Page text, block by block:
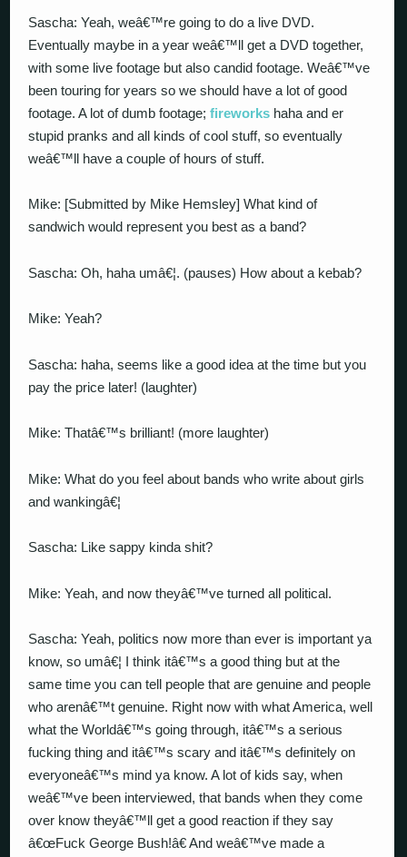
Sascha: Yeah, weâ€™re going to do a live DVD.
Eventually maybe in a year weâ€™ll get a DVD together,
with some live footage but also candid footage. Weâ€™ve
been touring for years so we should have a lot of good
footage. A lot of dumb footage;fireworks haha and er
stupid pranks and all kinds of cool stuff, so eventually
weâ€™ll have a couple of hours of stuff.
Mike: [Submitted by Mike Hemsley] What kind of
sandwich would represent you best as a band?
Sascha: Oh, haha umâ€¦. (pauses) How about a kebab?
Mike: Yeah?
Sascha: haha, seems like a good idea at the time but you
pay the price later! (laughter)
Mike: Thatâ€™s brilliant! (more laughter)
Mike: What do you feel about bands who write about girls
and wankingâ€¦
Sascha: Like sappy kinda shit?
Mike: Yeah, and now theyâ€™ve turned all political.
Sascha: Yeah, politics now more than ever is important ya
know, so umâ€¦ I think itâ€™s a good thing but at the
same time you can tell people that are genuine and people
who arenâ€™t genuine. Right now with what America, well
what the Worldâ€™s going through, itâ€™s a serious
fucking thing and itâ€™s scary and itâ€™s definitely on
everyoneâ€™s mind ya know. A lot of kids say, when
weâ€™ve been interviewed, that bands when they come
over know theyâ€™ll get a good reaction if they say
â€œFuck George Bush!â€ And weâ€™ve made a